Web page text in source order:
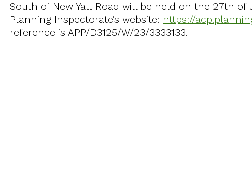
South of New Yatt Road will be held on the 27th
Planning Inspectorate’s website: https://
reference is APP/D3125/W/23/3333133.